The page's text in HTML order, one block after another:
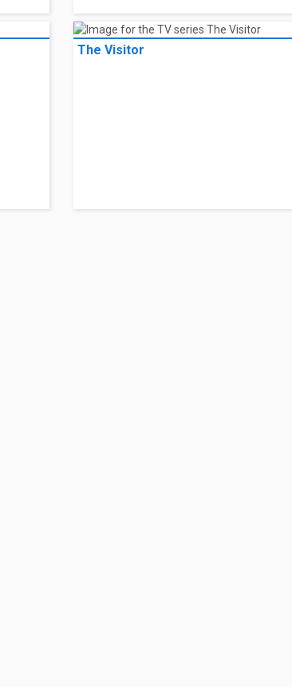
The Visitor